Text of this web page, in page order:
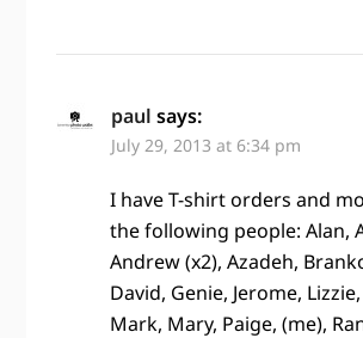
paul says:
July 29, 2013 at 6:34 pm
I have T-shirt orders and
the following people: Alan,
Andrew (x2), Azadeh,
David, Genie, Jerome,
Mark, Mary, Paige, (me),